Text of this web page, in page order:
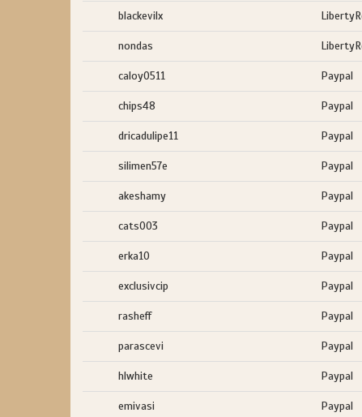
blackevilx
nondas
caloy0511 Paypal
chips48 Paypal
dricadulipe11 Paypal
silimen57e Paypal
akeshamy Paypal
cats003 Paypal
erka10 Paypal
exclusivcip Paypal
rasheff Paypal
parascevi Paypal
hlwhite Paypal
emivasi Paypal